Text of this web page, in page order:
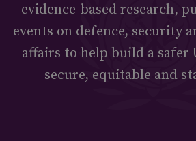
evidence-based research,
events on defence, security
affairs to help build a safer
secure, equitable and